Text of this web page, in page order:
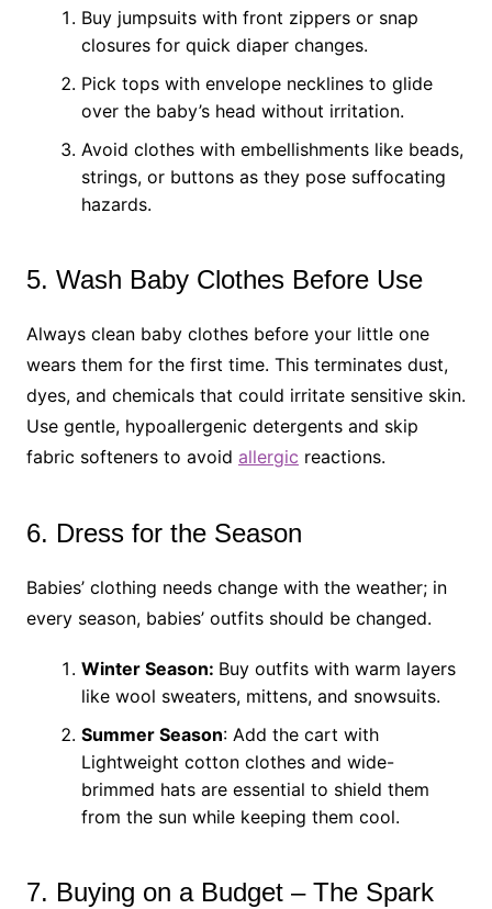
Buy jumpsuits with front zippers or snap
closures for quick diaper changes.
Pick tops with envelope necklines to glide
over the baby’s head without irritation.
Avoid clothes with embellishments like beads,
strings, or buttons as they pose suffocating
hazards.
5. Wash Baby Clothes Before Use
Always clean baby clothes before your little one
wears them for the first time. This terminates dust,
dyes, and chemicals that could irritate sensitive skin.
Use gentle, hypoallergenic detergents and skip
fabric softeners to avoid allergic reactions.
6. Dress for the Season
Babies’ clothing needs change with the weather; in
every season, babies’ outfits should be changed.
Winter Season: Buy outfits with warm layers
like wool sweaters, mittens, and snowsuits.
Summer Season: Add the cart with
Lightweight cotton clothes and wide-
brimmed hats are essential to shield them
from the sun while keeping them cool.
7. Buying on a Budget – The Spark